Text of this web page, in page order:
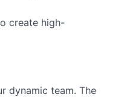
create high-
dynamic team. The